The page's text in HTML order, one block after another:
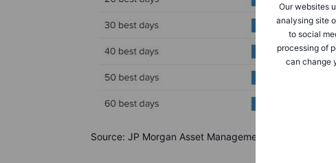
Our websites
analysing site
to social
processing of
can change
Source: JP Morgan Asset Management